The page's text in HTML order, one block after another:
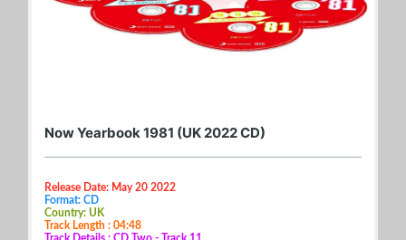
Now Yearbook 1981 (UK 2022 CD)
Release Date: May 20 2022
Format: CD
Country: UK
Track Length : 04:48